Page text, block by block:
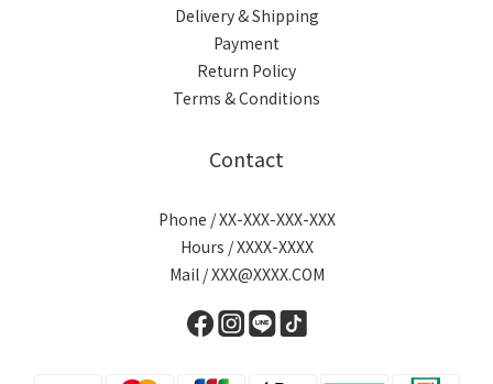
Delivery & Shipping
Payment
Return Policy
Terms & Conditions
Contact
Phone / XX-XXX-XXX-XXX
Hours / XXXX-XXXX
Mail / XXX@XXXX.COM